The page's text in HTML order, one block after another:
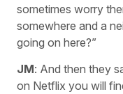
sometimes worry
somewhere and a
going on here?”
JM: And then they
on Netflix you will